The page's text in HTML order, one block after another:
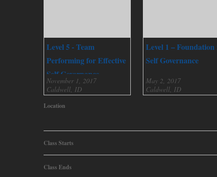
Level 5 - Team
Performing for Effective
Self Governance
November 1, 2017
Caldwell, ID
Level 1 – Foundation
Self Governance
May 2, 2017
Caldwell, ID
Location
Class Starts
Class Ends